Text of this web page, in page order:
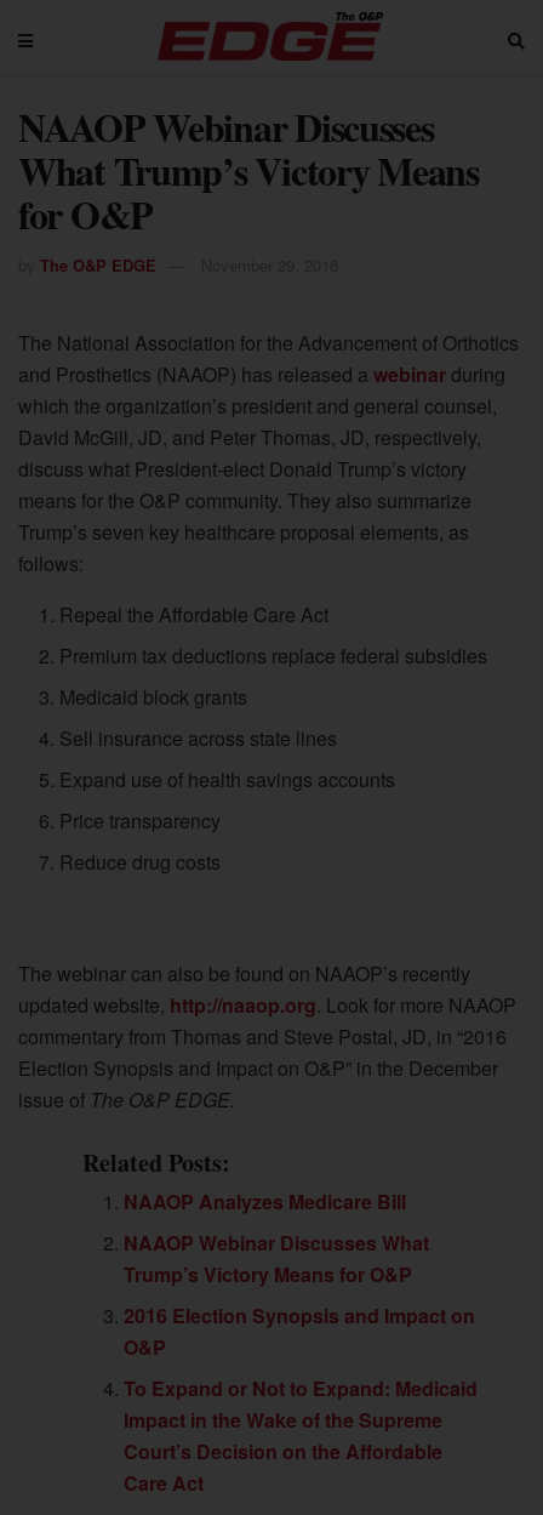
NAAOP Webinar Discusses
What Trump’s Victory Means
for O&P
The O&P EDGE
The National Association for the Advancement of Orthotics
and Prosthetics (NAAOP) has released a webinar during
which the organization’s president and general counsel,
David McGill, JD, and Peter Thomas, JD, respectively,
discuss what President-elect Donald Trump’s victory
means for the O&P community. They also summarize
Trump’s seven key healthcare proposal elements, as
follows:
Repeal the Affordable Care Act
Premium tax deductions replace federal subsidies
Medicaid block grants
Sell insurance across state lines
Expand use of health savings accounts
Price transparency
Reduce drug costs
The webinar can also be found on NAAOP’s recently
updated website, http://naaop.org. Look for more NAAOP
commentary from Thomas and Steve Postal, JD, in “2016
Election Synopsis and Impact on O&P” in the December
issue of The O&P EDGE.
Related Posts:
NAAOP Analyzes Medicare Bill
NAAOP Webinar Discusses What
Trump’s Victory Means for O&P
2016 Election Synopsis and Impact on
O&P
To Expand or Not to Expand: Medicaid
Impact in the Wake of the Supreme
Court’s Decision on the Affordable
Care Act